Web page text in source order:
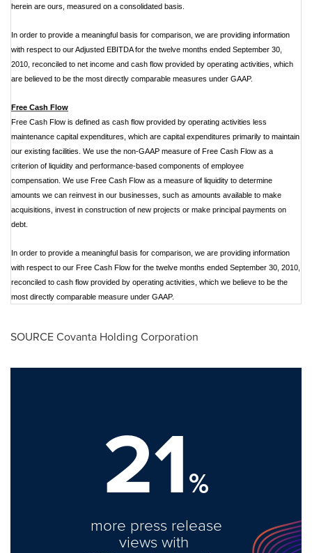
herein are ours, measured on a consolidated basis.
In order to provide a meaningful basis for comparison, we are providing information
with respect to our Adjusted EBITDA for the twelve months ended September 30,
2010, reconciled to net income and cash flow provided by operating activities, which
are believed to be the most directly comparable measures under GAAP.
Free Cash Flow
Free Cash Flow is defined as cash flow provided by operating activities less
maintenance capital expenditures, which are capital expenditures primarily to maintain
our existing facilities. We use the non-GAAP measure of Free Cash Flow as a
criterion of liquidity and performance-based components of employee
compensation. We use Free Cash Flow as a measure of liquidity to determine
amounts we can reinvest in our businesses, such as amounts available to make
acquisitions, invest in construction of new projects or make principal payments on
debt.
In order to provide a meaningful basis for comparison, we are providing information
with respect to our Free Cash Flow for the twelve months ended September 30, 2010,
reconciled to cash flow provided by operating activities, which we believe to be the
most directly comparable measure under GAAP.
SOURCE Covanta Holding Corporation
21%
more press release
views with